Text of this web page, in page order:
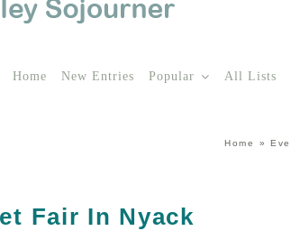
Home New Entries Popular All Lists
Home »
Fair In Nyack